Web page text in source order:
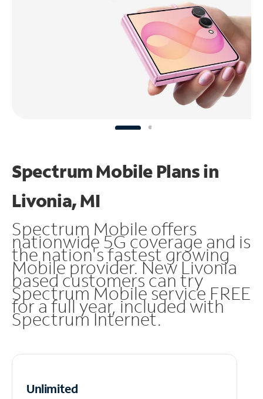
Spectrum Mobile Plans in
Livonia, MI
Spectrum Mobile offers
nationwide 5G coverage and is
the nation's fastest growing
Mobile provider. New Livonia
based customers can try
Spectrum Mobile service FREE
for a full year, included with
Spectrum Internet.
Unlimited